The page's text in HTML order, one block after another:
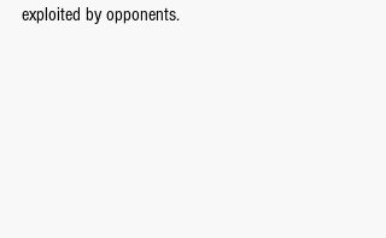
exploited by opponents.